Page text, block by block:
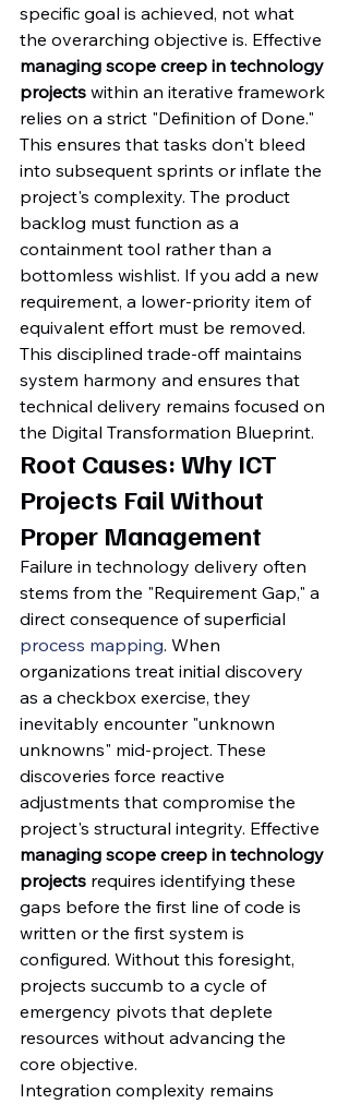
specific goal is achieved, not what
the overarching objective is. Effective
managing scope creep in technology
projects within an iterative framework
relies on a strict "Definition of Done."
This ensures that tasks don't bleed
into subsequent sprints or inflate the
project's complexity. The product
backlog must function as a
containment tool rather than a
bottomless wishlist. If you add a new
requirement, a lower-priority item of
equivalent effort must be removed.
This disciplined trade-off maintains
system harmony and ensures that
technical delivery remains focused on
the Digital Transformation Blueprint.
Root Causes: Why ICT
Projects Fail Without
Proper Management
Failure in technology delivery often
stems from the "Requirement Gap," a
direct consequence of superficial
process mapping. When
organizations treat initial discovery
as a checkbox exercise, they
inevitably encounter "unknown
unknowns" mid-project. These
discoveries force reactive
adjustments that compromise the
project's structural integrity. Effective
managing scope creep in technology
projects requires identifying these
gaps before the first line of code is
written or the first system is
configured. Without this foresight,
projects succumb to a cycle of
emergency pivots that deplete
resources without advancing the
core objective.
Integration complexity remains